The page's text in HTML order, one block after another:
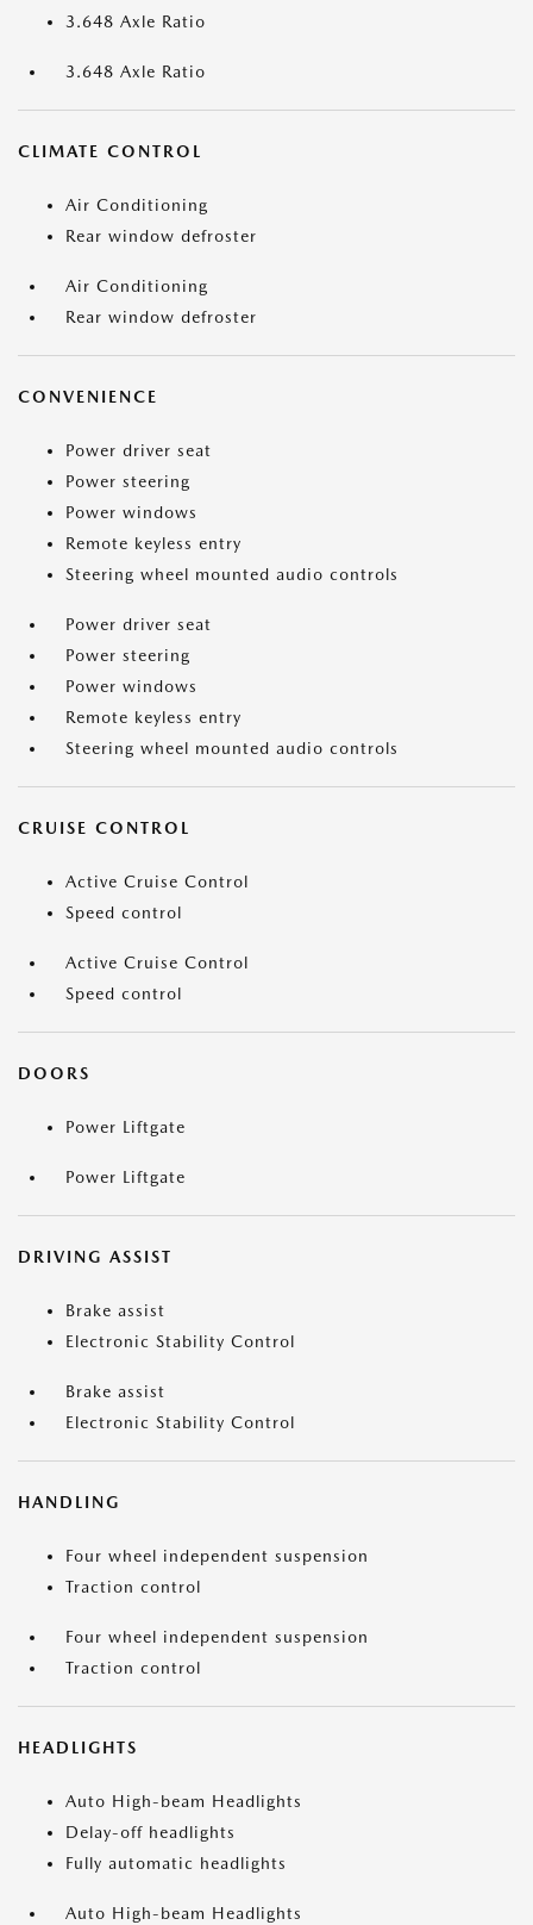
3.648 Axle Ratio
3.648 Axle Ratio
CLIMATE CONTROL
Air Conditioning
Rear window defroster
Air Conditioning
Rear window defroster
CONVENIENCE
Power driver seat
Power steering
Power windows
Remote keyless entry
Steering wheel mounted audio controls
Power driver seat
Power steering
Power windows
Remote keyless entry
Steering wheel mounted audio controls
CRUISE CONTROL
Active Cruise Control
Speed control
Active Cruise Control
Speed control
DOORS
Power Liftgate
Power Liftgate
DRIVING ASSIST
Brake assist
Electronic Stability Control
Brake assist
Electronic Stability Control
HANDLING
Four wheel independent suspension
Traction control
Four wheel independent suspension
Traction control
HEADLIGHTS
Auto High-beam Headlights
Delay-off headlights
Fully automatic headlights
Auto High-beam Headlights